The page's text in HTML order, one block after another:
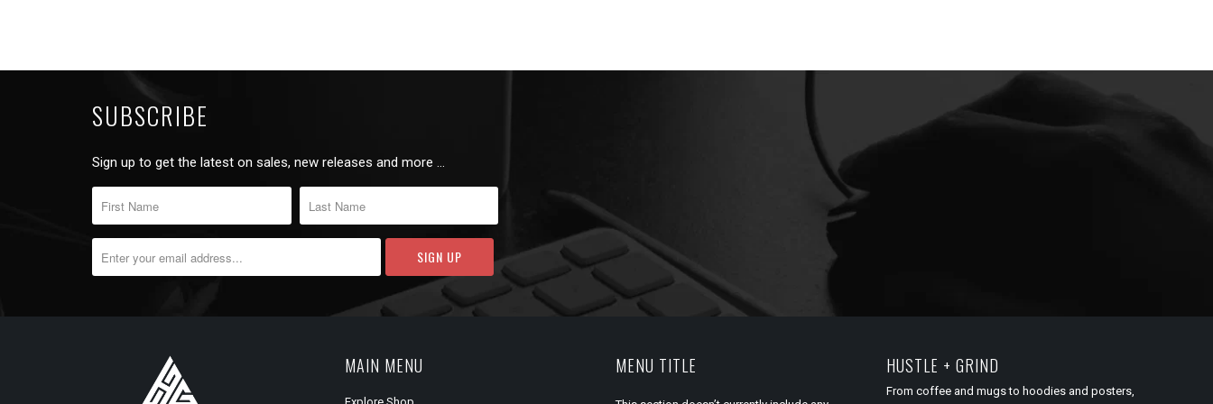
SUBSCRIBE
Sign up to get the latest on sales, new releases and more …
MAIN MENU MENU TITLE HUSTLE + GRIND
From coffee and mugs to hoodies and posters,